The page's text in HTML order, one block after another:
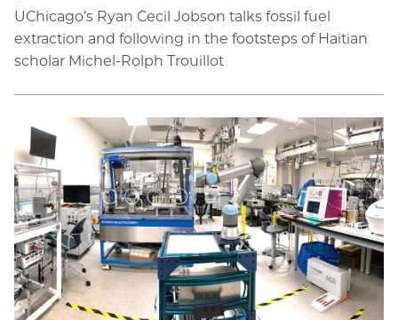
UChicago’s Ryan Cecil Jobson talks fossil fuel
extraction and following in the footsteps of Haitian
scholar Michel-Rolph Trouillot